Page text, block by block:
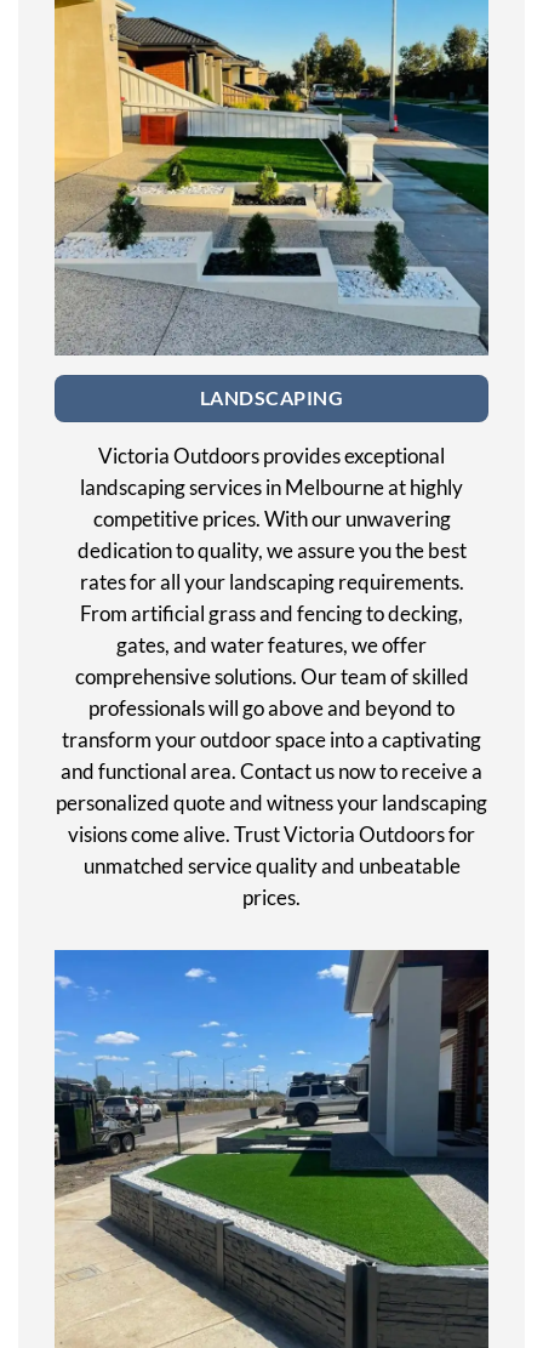
LANDSCAPING
Victoria Outdoors provides exceptional
landscaping services in Melbourne at highly
competitive prices. With our unwavering
dedication to quality, we assure you the best
rates for all your landscaping requirements.
From artificial grass and fencing to decking,
gates, and water features, we offer
comprehensive solutions. Our team of skilled
professionals will go above and beyond to
transform your outdoor space into a captivating
and functional area. Contact us now to receive a
personalized quote and witness your landscaping
visions come alive. Trust Victoria Outdoors for
unmatched service quality and unbeatable
prices.